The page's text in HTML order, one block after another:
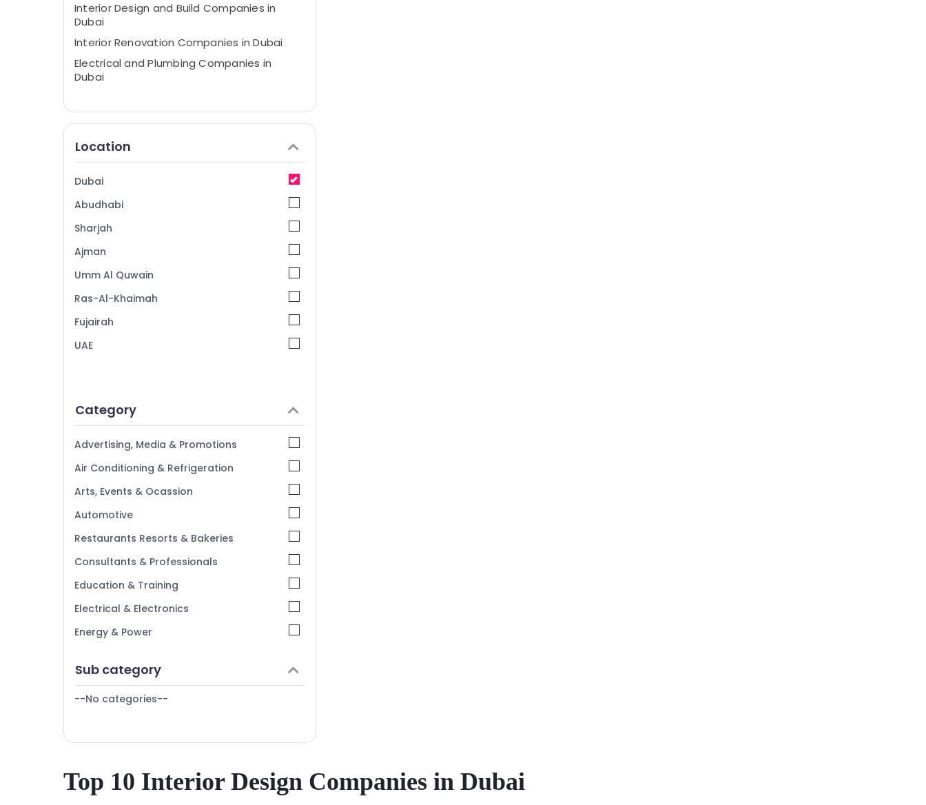
Interior Design and Build Companies in
Dubai
Interior Renovation Companies in Dubai
Electrical and Plumbing Companies in
Dubai
Location
Dubai
Abudhabi
Sharjah
Ajman
Umm Al Quwain
Ras-Al-Khaimah
Fujairah
UAE
Category
Advertising, Media & Promotions
Air Conditioning & Refrigeration
Arts, Events & Ocassion
Automotive
Restaurants Resorts & Bakeries
Consultants & Professionals
Education & Training
Electrical & Electronics
Energy & Power
Furniture & Furnishing
Health & Beauty
Agriculture & Livestock
Medical & Pharmaceutical
Sub category
--No categories--
Top 10 Interior Design Companies in Dubai